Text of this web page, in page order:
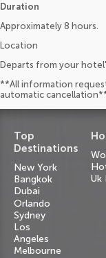
Duration
Approximately 8 hours.
Location
Departs from your
**All information
automatic
Top
Destinations
New York
Bangkok
Dubai
Orlando
Sydney
Los
Angeles
Melbourne
Uk